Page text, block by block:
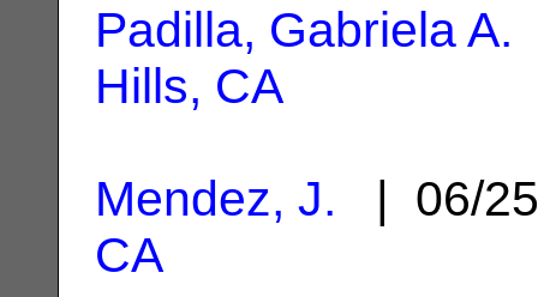
Padilla, Gabriela A.
Hills, CA
Mendez, J. | 06/
CA